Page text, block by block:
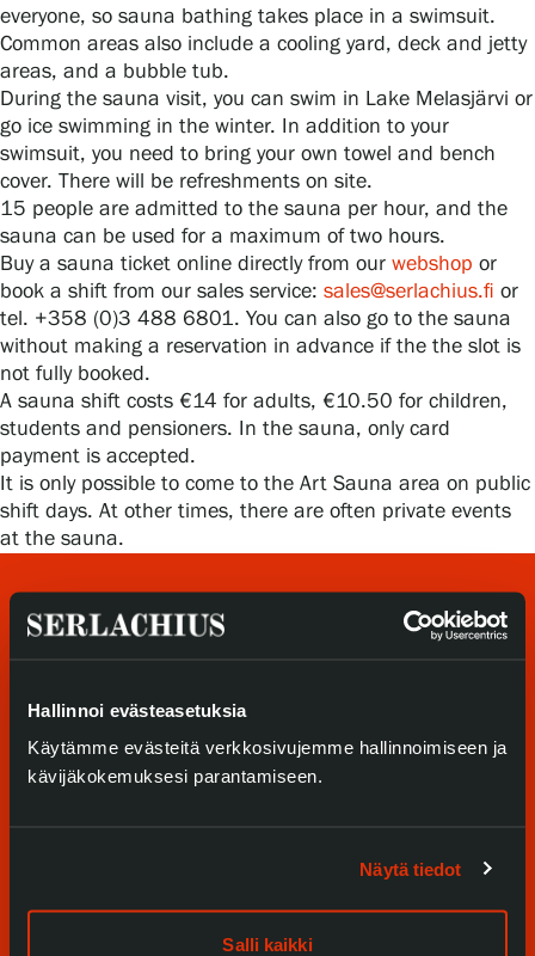
Hallinnoi evästeasetuksia
Käytämme evästeitä verkkosivujemme hallinnoimiseen ja
kävijäkokemuksesi parantamiseen.
Näytä tiedot
Salli kaikki
Restaurant Gösta
Serlachius Art Sauna
Serlachius Art & Sauna Express
For the media
Sustainability at Serlachius
Accessibility
Privacy – Data protection
Webshop
everyone, so sauna bathing takes place in a swimsuit.
Common areas also include a cooling yard, deck and jetty
areas, and a bubble tub.
During the sauna visit, you can swim in Lake Melasjärvi or
go ice swimming in the winter. In addition to your
swimsuit, you need to bring your own towel and bench
cover. There will be refreshments on site.
15 people are admitted to the sauna per hour, and the
sauna can be used for a maximum of two hours.
Buy a sauna ticket online directly from our webshop or
book a shift from our sales service: sales@serlachius.fi or
tel. +358 (0)3 488 6801. You can also go to the sauna
without making a reservation in advance if the the slot is
not fully booked.
A sauna shift costs €14 for adults, €10.50 for children,
students and pensioners. In the sauna, only card
payment is accepted.
It is only possible to come to the Art Sauna area on public
shift days. At other times, there are often private events
at the sauna.
Visit us